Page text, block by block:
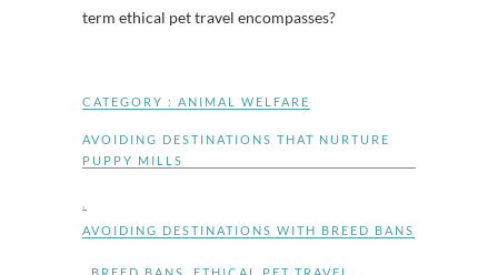
term ethical pet travel encompasses?
CATEGORY : ANIMAL WELFARE
AVOIDING DESTINATIONS THAT NURTURE
PUPPY MILLS
AVOIDING DESTINATIONS WITH BREED BANS